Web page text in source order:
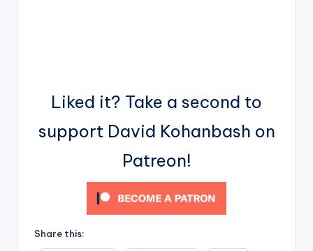
Liked it? Take a second to
support David Kohanbash on
Patreon!
Share this: